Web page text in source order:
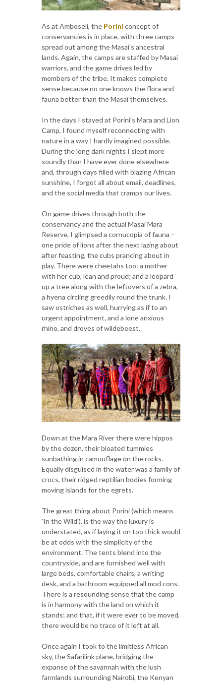
As at Amboseli, the Porini concept of
conservancies is in place, with three camps
spread out among the Masai's ancestral
lands. Again, the camps are staffed by Masai
warriors, and the game drives led by
members of the tribe. It makes complete
sense because no one knows the flora and
fauna better than the Masai themselves.
In the days I stayed at Porini's Mara and Lion
Camp, I found myself reconnecting with
nature in a way I hardly imagined possible.
During the long dark nights I slept more
soundly than I have ever done elsewhere
and, through days filled with blazing African
sunshine, I forgot all about email, deadlines,
and the social media that cramps our lives.
On game drives through both the
conservancy and the actual Masai Mara
Reserve, I glimpsed a cornucopia of fauna –
one pride of lions after the next lazing about
after feasting, the cubs prancing about in
play. There were cheetahs too: a mother
with her cub, lean and proud; and a leopard
up a tree along with the leftovers of a zebra,
a hyena circling greedily round the trunk. I
saw ostriches as well, hurrying as if to an
urgent appointment, and a lone anxious
rhino, and droves of wildebeest.
Down at the Mara River there were hippos
by the dozen, their bloated tummies
sunbathing in camouflage on the rocks.
Equally disguised in the water was a family of
crocs, their ridged reptilian bodies forming
moving islands for the egrets.
The great thing about Porini (which means
'In the Wild'), is the way the luxury is
understated, as if laying it on too thick would
be at odds with the simplicity of the
environment. The tents blend into the
countryside, and are furnished well with
large beds, comfortable chairs, a writing
desk, and a bathroom equipped all mod cons.
There is a resounding sense that the camp
is in harmony with the land on which it
stands; and that, if it were ever to be moved,
there would be no trace of it left at all.
Once again I took to the limitless African
sky, the Safarilink plane, bridging the
expanse of the savannah with the lush
farmlands surrounding Nairobi, the Kenyan